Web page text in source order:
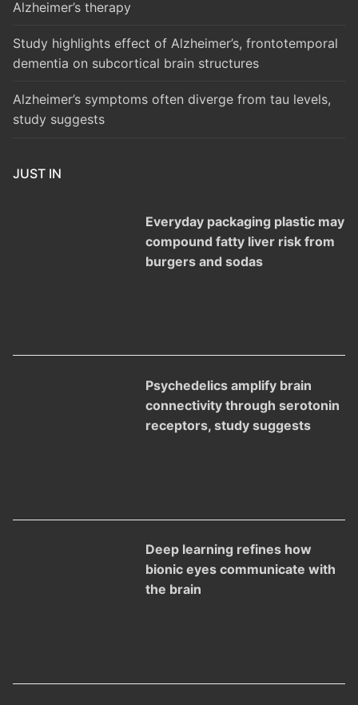
Alzheimer’s therapy
Study highlights effect of Alzheimer’s, frontotemporal
dementia on subcortical brain structures
Alzheimer’s symptoms often diverge from tau levels,
study suggests
JUST IN
Everyday packaging plastic may
compound fatty liver risk from
burgers and sodas
Psychedelics amplify brain
connectivity through serotonin
receptors, study suggests
Deep learning refines how
bionic eyes communicate with
the brain